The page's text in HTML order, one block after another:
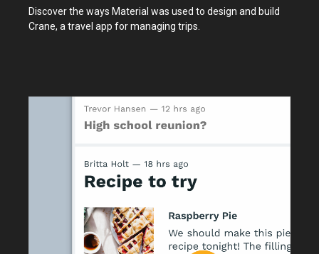
Discover the ways Material was used to design and build
Crane, a travel app for managing trips.